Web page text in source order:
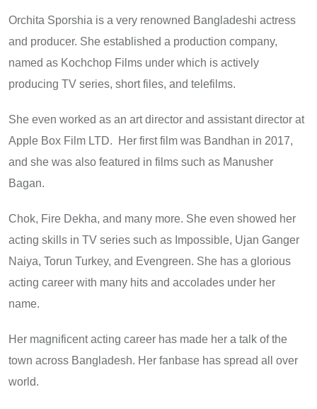
Orchita Sporshia is a very renowned Bangladeshi actress
and producer. She established a production company,
named as Kochchop Films under which is actively
producing TV series, short files, and telefilms.
She even worked as an art director and assistant director at
Apple Box Film LTD. Her first film was Bandhan in 2017,
and she was also featured in films such as Manusher
Bagan.
Chok, Fire Dekha, and many more. She even showed her
acting skills in TV series such as Impossible, Ujan Ganger
Naiya, Torun Turkey, and Evengreen. She has a glorious
acting career with many hits and accolades under her
name.
Her magnificent acting career has made her a talk of the
town across Bangladesh. Her fanbase has spread all over
world.